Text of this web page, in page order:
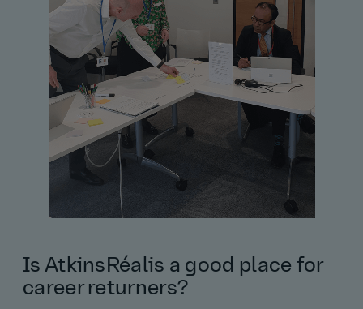
Is AtkinsRéalis a good place for
career returners?